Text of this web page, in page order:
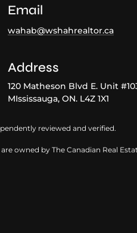
Email
wahab@wshahrealtor.ca
Address
120 Matheson Blvd E. Unit
MIssissauga, ON. L4Z 1X1
reviewed and verified.
owned by The Canadian Real